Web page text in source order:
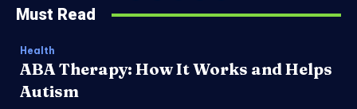
Must Read
Health
ABA Therapy: How It Works and Helps
Autism